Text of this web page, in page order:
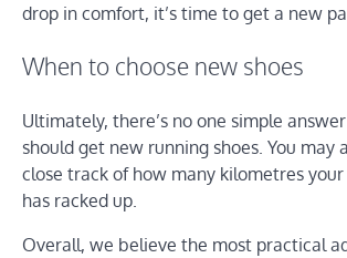
drop in comfort, it’s time to get a new
When to choose new shoes
Ultimately, there’s no one simple
should get new running shoes. You may
close track of how many kilometres
has racked up.
Overall, we believe the most practical